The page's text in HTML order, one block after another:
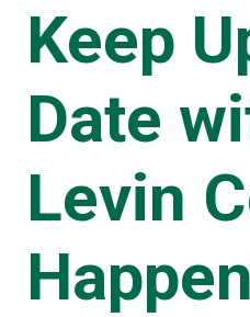
Keep
Date
Levin